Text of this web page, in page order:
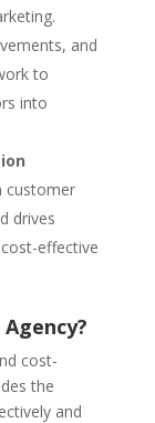
and
to
into
customer
drives
effective
cost-
the
and